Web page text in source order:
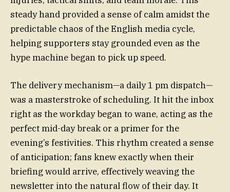
steady hand provided a sense of calm amidst the
predictable chaos of the English media cycle,
helping supporters stay grounded even as the
hype machine began to pick up speed.
The delivery mechanism—a daily 1 pm dispatch—
was a masterstroke of scheduling. It hit the inbox
right as the workday began to wane, acting as the
perfect mid-day break or a primer for the
evening’s festivities. This rhythm created a sense
of anticipation; fans knew exactly when their
briefing would arrive, effectively weaving the
newsletter into the natural flow of their day. It